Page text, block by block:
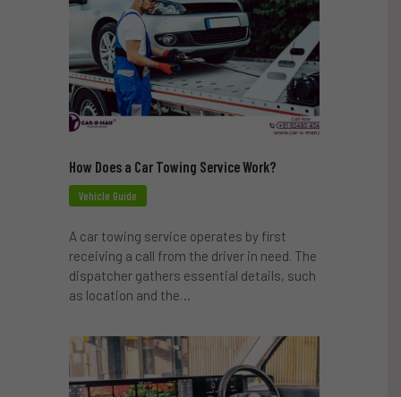
How Does a Car Towing Service Work?
Vehicle Guide
A car towing service operates by first
receiving a call from the driver in need. The
dispatcher gathers essential details, such
as location and the…